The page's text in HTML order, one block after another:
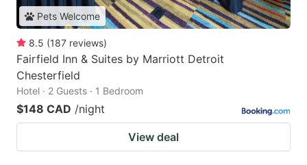
Pets Welcome
8.5 (187 reviews)
Fairfield Inn & Suites by Marriott Detroit
Chesterfield
Hotel · 2 Guests · 1 Bedroom
$148 CAD /night
View deal